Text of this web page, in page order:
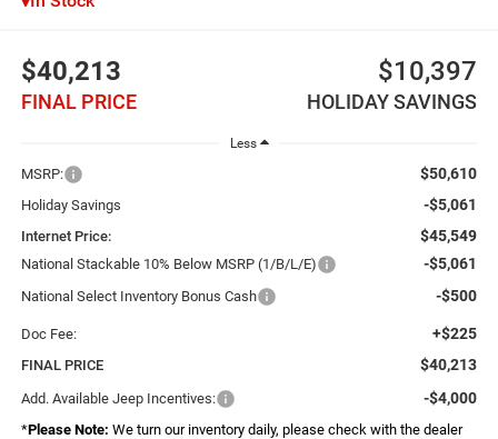
$40,213
FINAL PRICE
$10,397
HOLIDAY SAVINGS
Less
MSRP: $50,610
Holiday Savings -$5,061
Internet Price: $45,549
National Stackable 10% Below MSRP (1/B/L/E) -$5,061
National Select Inventory Bonus Cash -$500
Doc Fee: +$225
FINAL PRICE $40,213
Add. Available Jeep Incentives: -$4,000
*Please Note: We turn our inventory daily, please check with the dealer